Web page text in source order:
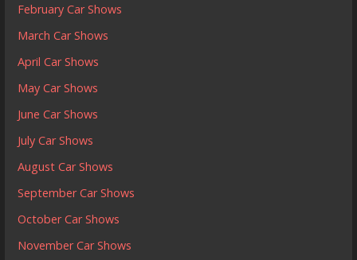
February Car Shows
March Car Shows
April Car Shows
May Car Shows
June Car Shows
July Car Shows
August Car Shows
September Car Shows
October Car Shows
November Car Shows